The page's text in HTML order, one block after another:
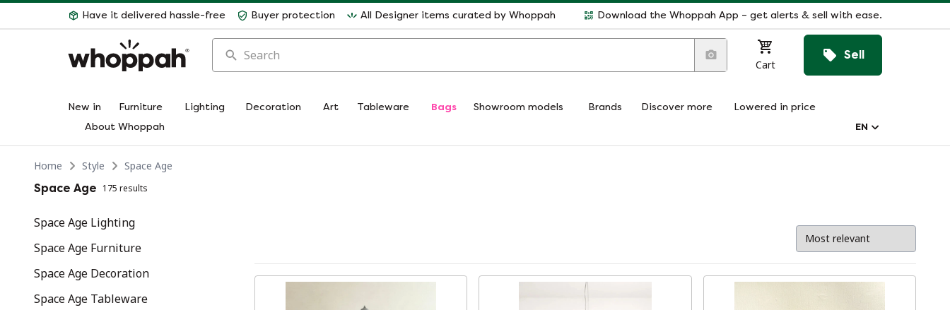
Have it delivered hassle-free Buyer protection All Designer items curated by Whoppah Download the Whoppah App – get alerts & sell with ease.
Search
Cart
Sell
New in Furniture Lighting Decoration Art Tableware Bags Showroom models Brands Discover more
Lowered in price
About Whoppah
EN
Home Style
Space Age
Space Age 175 results
Space Age Lighting
Space Age Furniture
Space Age Decoration
Space Age Tableware